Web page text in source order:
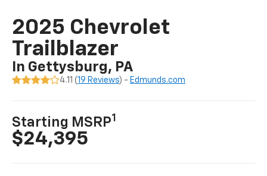
2025 Chevrolet
Trailblazer
In Gettysburg, PA
4.11 (19 Reviews) - Edmunds.com
Starting MSRP1
$24,395